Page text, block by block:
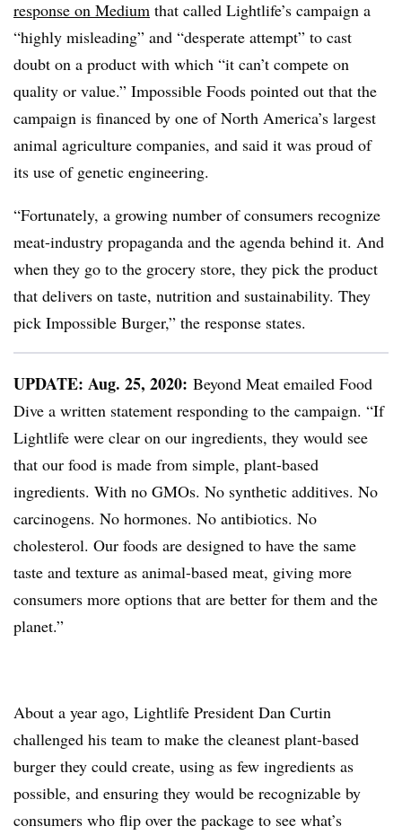
response on Medium that called Lightlife’s campaign a
“highly misleading” and “desperate attempt” to cast
doubt on a product with which “it can’t compete on
quality or value.” Impossible Foods pointed out that the
campaign is financed by one of North America’s largest
animal agriculture companies, and said it was proud of
its use of genetic engineering.
“Fortunately, a growing number of consumers recognize
meat-industry propaganda and the agenda behind it. And
when they go to the grocery store, they pick the product
that delivers on taste, nutrition and sustainability. They
pick Impossible Burger,” the response states.
UPDATE: Aug. 25, 2020: Beyond Meat emailed Food
Dive a written statement responding to the campaign. “If
Lightlife were clear on our ingredients, they would see
that our food is made from simple, plant-based
ingredients. With no GMOs. No synthetic additives. No
carcinogens. No hormones. No antibiotics. No
cholesterol. Our foods are designed to have the same
taste and texture as animal-based meat, giving more
consumers more options that are better for them and the
planet.”
About a year ago, Lightlife President Dan Curtin
challenged his team to make the cleanest plant-based
burger they could create, using as few ingredients as
possible, and ensuring they would be recognizable by
consumers who flip over the package to see what’s